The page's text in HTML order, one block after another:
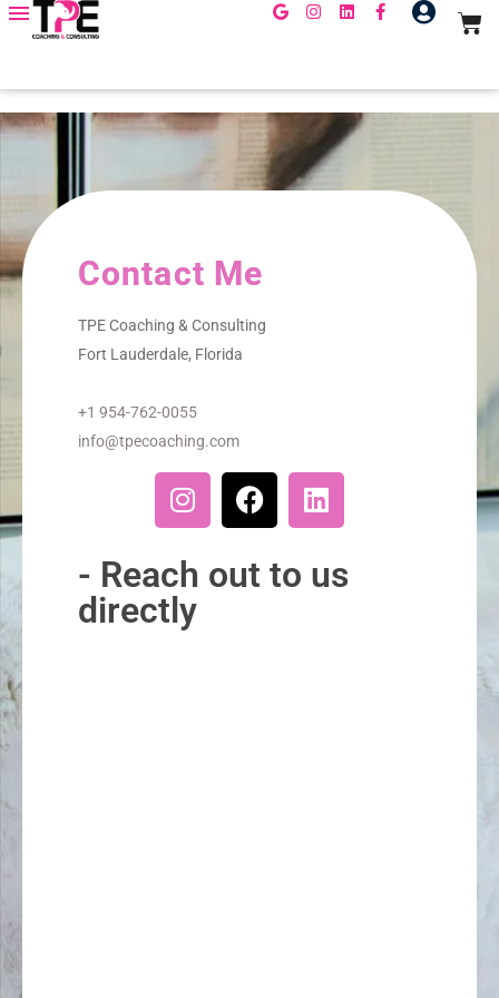
Contact Me
TPE Coaching & Consulting
Fort Lauderdale, Florida
+1 954-762-0055
info@tpecoaching.com
- Reach out to us
directly